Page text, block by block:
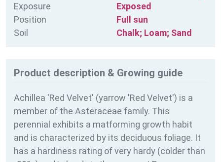
Exposure
Exposed
Position
Full sun
Soil
Chalk; Loam; Sand
Product description & Growing guide
Achillea 'Red Velvet' (yarrow 'Red Velvet') is a
member of the Asteraceae family. This
perennial exhibits a matforming growth habit
and is characterized by its deciduous foliage. It
has a hardiness rating ofvery hardy (colder than